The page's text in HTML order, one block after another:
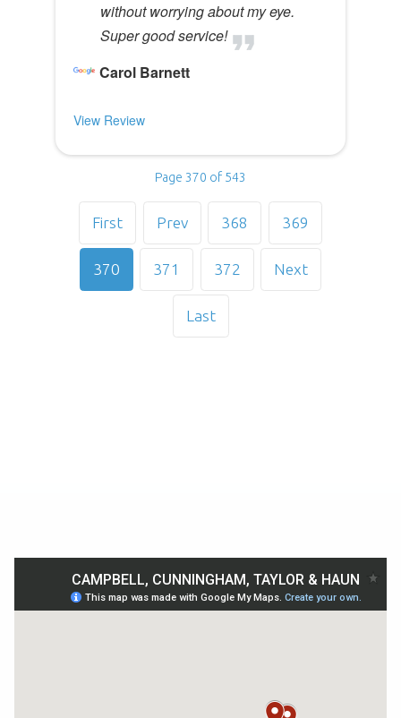
without worrying about my eye.
Super good service!
Carol Barnett
View Review
Page 370 of 543
First Prev 368 369
370 371 372 Next
Last